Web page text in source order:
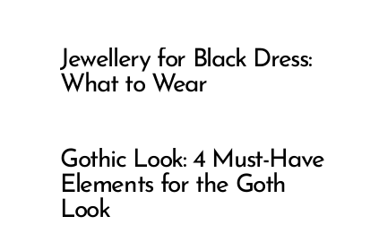
Jewellery for Black Dress:
What to Wear
Gothic Look: 4 Must-Have
Elements for the Goth
Look